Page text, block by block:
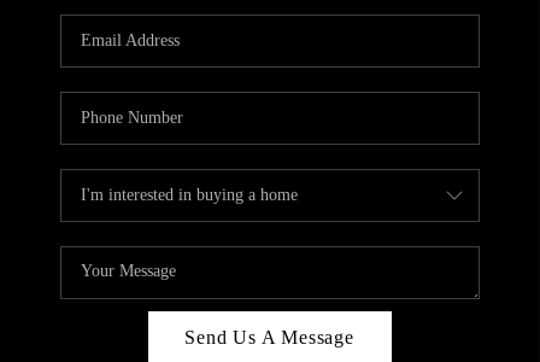
CAREERS
HUD HOMES
ABOUT PLACE
CONNECT
Send Us A Message